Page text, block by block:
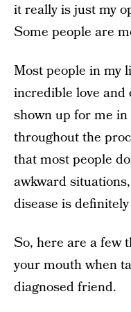
it really is just my
Some people are
Most people in my
incredible love and
shown up for me
throughout the
that most people
awkward
disease is
So, here are a few
your mouth when
diagnosed friend.